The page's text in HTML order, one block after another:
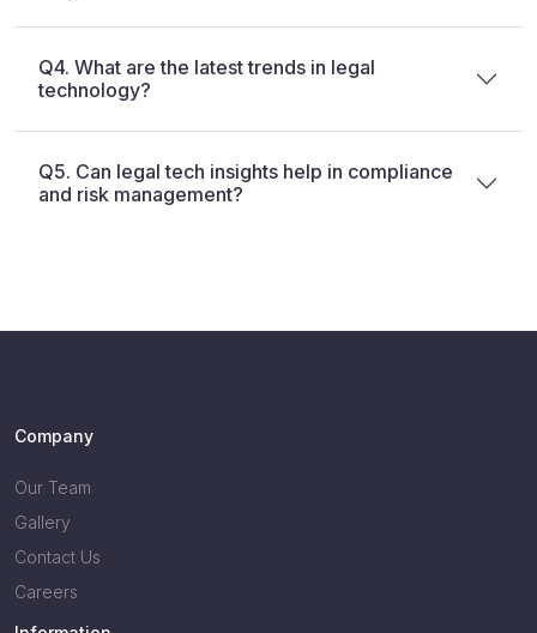
Q4. What are the latest trends in legal
technology?
Q5. Can legal tech insights help in compliance
and risk management?
Company
Our Team
Gallery
Contact Us
Careers